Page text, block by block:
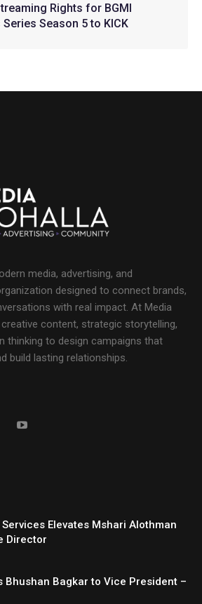
Rights for BGMI
Season 5 to KICK
media, advertising, and
designed to connect brands,
with real impact. At Media
content, strategic storytelling,
thinking to design campaigns that
build lasting relationships.
Elevates Mshari Alothman
Director
Bhushan Bagkar to Vice President –